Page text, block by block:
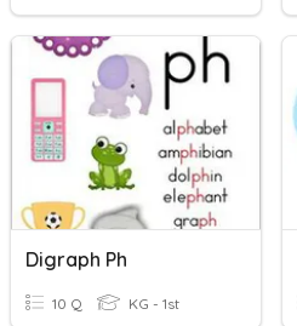
Digraph Ph
10 Q KG - 1st